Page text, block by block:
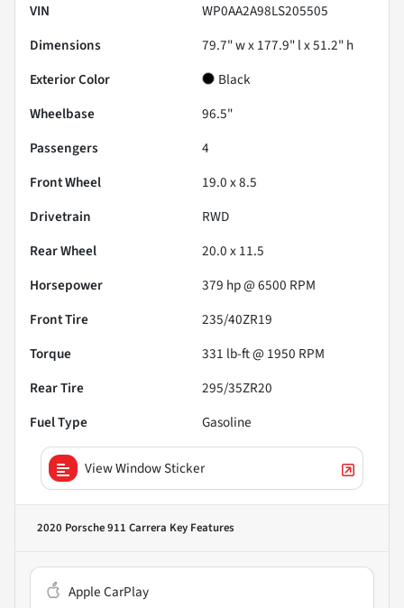
VIN
WP0AA2A98LS205505
Dimensions
79.7" w x 177.9" l x 51.2" h
Exterior Color
Black
Wheelbase
96.5"
Passengers
4
Front Wheel
19.0 x 8.5
Drivetrain
RWD
Rear Wheel
20.0 x 11.5
Horsepower
379 hp @ 6500 RPM
Front Tire
235/40ZR19
Torque
331 lb-ft @ 1950 RPM
Rear Tire
295/35ZR20
Fuel Type
Gasoline
View Window Sticker
2020 Porsche 911 Carrera Key Features
Apple CarPlay